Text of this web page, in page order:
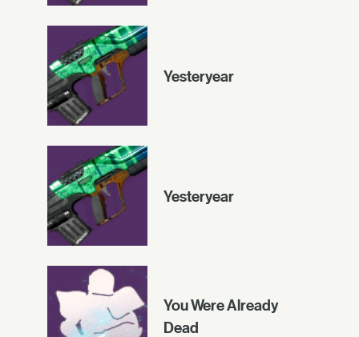
Yesteryear
Yesteryear
You Were Already
Dead